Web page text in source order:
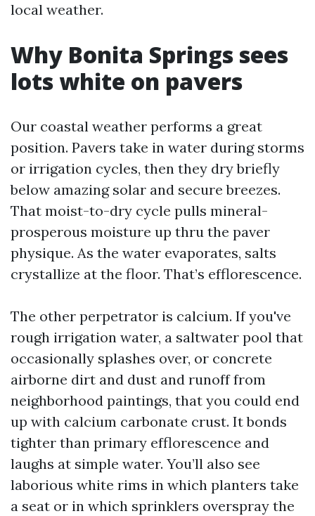
local weather.
Why Bonita Springs sees
lots white on pavers
Our coastal weather performs a great
position. Pavers take in water during storms
or irrigation cycles, then they dry briefly
below amazing solar and secure breezes.
That moist-to-dry cycle pulls mineral-
prosperous moisture up thru the paver
physique. As the water evaporates, salts
crystallize at the floor. That’s efflorescence.
The other perpetrator is calcium. If you've
rough irrigation water, a saltwater pool that
occasionally splashes over, or concrete
airborne dirt and dust and runoff from
neighborhood paintings, that you could end
up with calcium carbonate crust. It bonds
tighter than primary efflorescence and
laughs at simple water. You’ll also see
laborious white rims in which planters take
a seat or in which sprinklers overspray the